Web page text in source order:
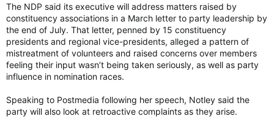
The NDP said its executive will address matters raised by
constituency associations in a March letter to party leadership by
the end of July. That letter, penned by 15 constituency
presidents and regional vice-presidents, alleged a pattern of
mistreatment of volunteers and raised concerns over members
feeling their input wasn’t being taken seriously, as well as party
influence in nomination races.
Speaking to Postmedia following her speech, Notley said the
party will also look at retroactive complaints as they arise.